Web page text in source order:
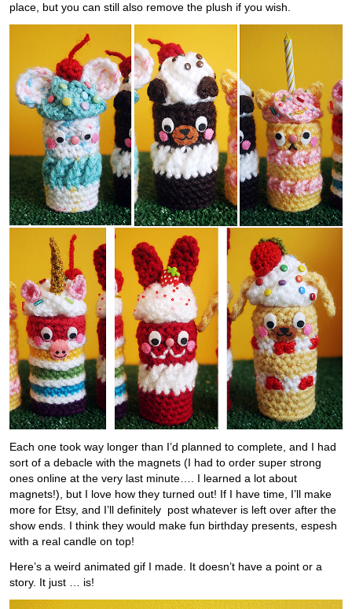
place, but you can still also remove the plush if you wish.
Each one took way longer than I’d planned to complete, and I had
sort of a debacle with the magnets (I had to order super strong
ones online at the very last minute…. I learned a lot about
magnets!), but I love how they turned out! If I have time, I’ll make
more for Etsy, and I’ll definitely post whatever is left over after the
show ends. I think they would make fun birthday presents, espesh
with a real candle on top!
Here’s a weird animated gif I made. It doesn’t have a point or a
story. It just … is!